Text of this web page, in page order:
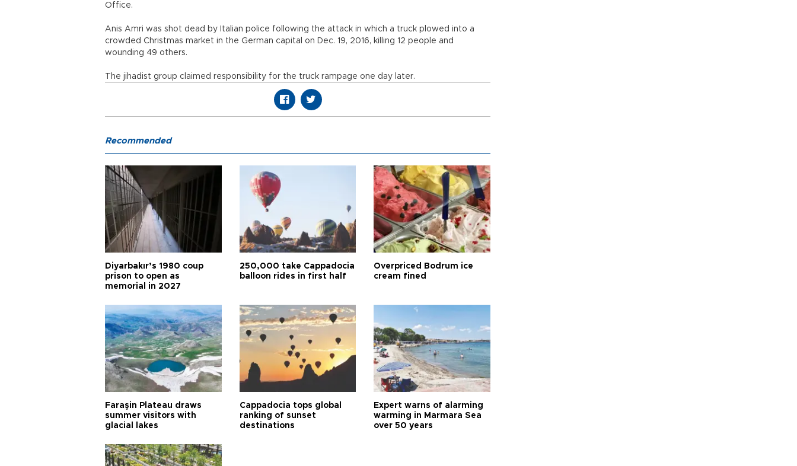
Office.
Anis Amri was shot dead by Italian police following the attack in which a truck plowed into a
crowded Christmas market in the German capital on Dec. 19, 2016, killing 12 people and
wounding 49 others.
The jihadist group claimed responsibility for the truck rampage one day later.
Recommended
Diyarbakır’s 1980 coup
prison to open as
memorial in 2027
250,000 take Cappadocia
balloon rides in first half
Overpriced Bodrum ice
cream fined
Faraşin Plateau draws
summer visitors with
glacial lakes
Cappadocia tops global
ranking of sunset
destinations
Expert warns of alarming
warming in Marmara Sea
over 50 years